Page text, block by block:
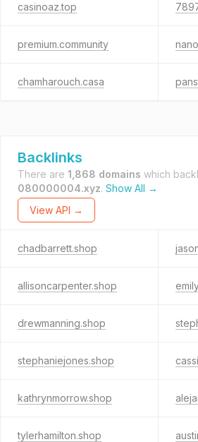
casinoaz.top
premium.community
chamharouch.casa
Backlinks
There are 1,868 domains which
080000004.xyz. Show All →
View API →
chadbarrett.shop
allisoncarpenter.shop
drewmanning.shop
stephaniejones.shop
kathrynmorrow.shop
tylerhamilton.shop